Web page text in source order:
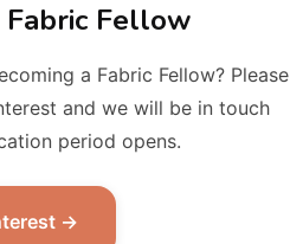
Fabric Fellow
a Fabric Fellow? Please
and we will be in touch
period opens.
→